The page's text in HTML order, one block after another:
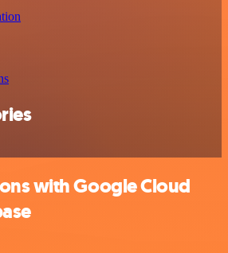
with Google Cloud